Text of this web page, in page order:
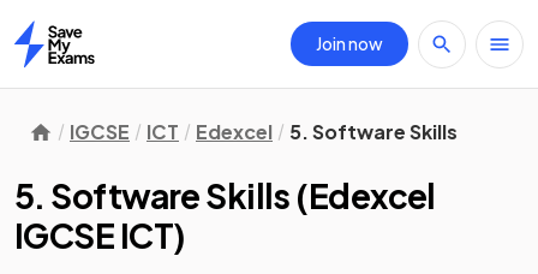
Home
Join now
IGCSE ICT Edexcel 5. Software Skills
5. Software Skills (Edexcel
IGCSE ICT)